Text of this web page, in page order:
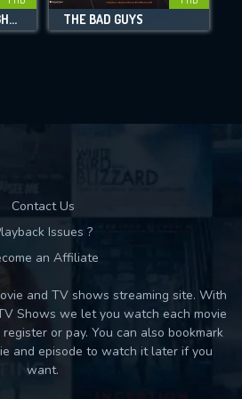
DOWNLOAD
THE CANTERVILLE GHOST THE BAD GUYS
Contact Us
Issues ?
an Affiliate
and TV shows streaming site. With
Shows we let you watch each movie
or pay. You can also bookmark
and episode to watch it later if you
want.